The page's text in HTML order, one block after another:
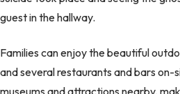
guest in the hallway.
Families can enjoy the beautiful
and several restaurants and bars on-
museums and attractions nearby,